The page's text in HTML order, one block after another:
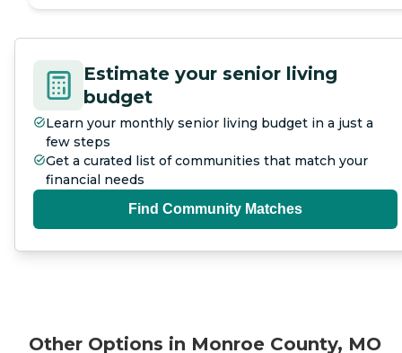
Estimate your senior living
budget
Learn your monthly senior living budget in a just a
few steps
Get a curated list of communities that match your
financial needs
Find Community Matches
Other Options in Monroe County, MO